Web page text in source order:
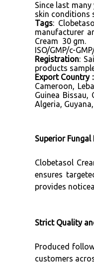
Since last
skin conditions
Tags:
manufacturer
Cream 30 gm.
ISO/GMP/c-
Registration:
products
Export Country :
Cameroon,
Guinea Bissau,
Algeria,
Superior
Clobetasol
ensures
provides
Strict Quality
Produced
customers